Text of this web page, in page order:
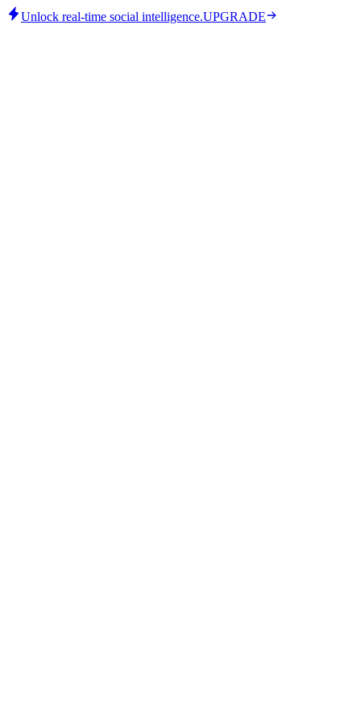
Unlock real-time social intelligence.UPGRADE